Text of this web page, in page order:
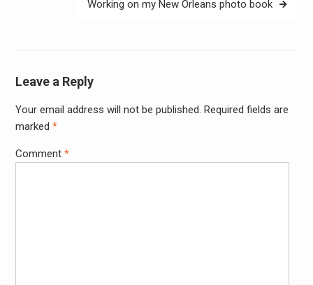
Working on my New Orleans photo book
Leave a Reply
Your email address will not be published. Required fields are
marked *
Comment *